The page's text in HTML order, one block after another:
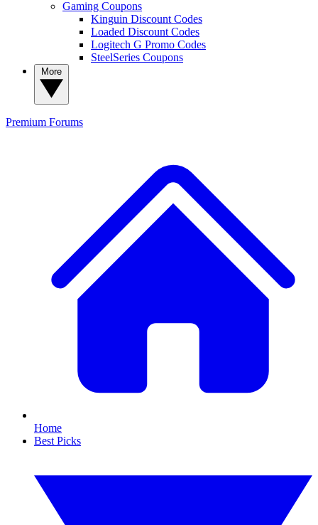
Gaming Coupons
Kinguin Discount Codes
Loaded Discount Codes
Logitech G Promo Codes
SteelSeries Coupons
Premium Forums
Home
Best Picks